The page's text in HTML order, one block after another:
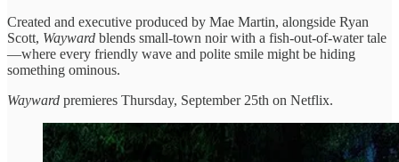
Created and executive produced by Mae Martin, alongside Ryan
Scott, Wayward blends small-town noir with a fish-out-of-water tale
—where every friendly wave and polite smile might be hiding
something ominous.
Wayward premieres Thursday, September 25th on Netflix.